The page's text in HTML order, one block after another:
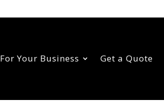
For Your Business Get a Quote